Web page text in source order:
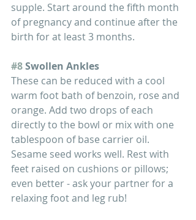
supple. Start around the fifth month
of pregnancy and continue after the
birth for at least 3 months.
#8 Swollen Ankles
These can be reduced with a cool
warm foot bath of benzoin, rose and
orange. Add two drops of each
directly to the bowl or mix with one
tablespoon of base carrier oil.
Sesame seed works well. Rest with
feet raised on cushions or pillows;
even better - ask your partner for a
relaxing foot and leg rub!